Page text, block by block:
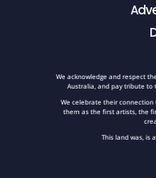
We acknowledge and respect
Australia, and pay tribute to
We celebrate their connection
them as the first artists, the
This land was, is